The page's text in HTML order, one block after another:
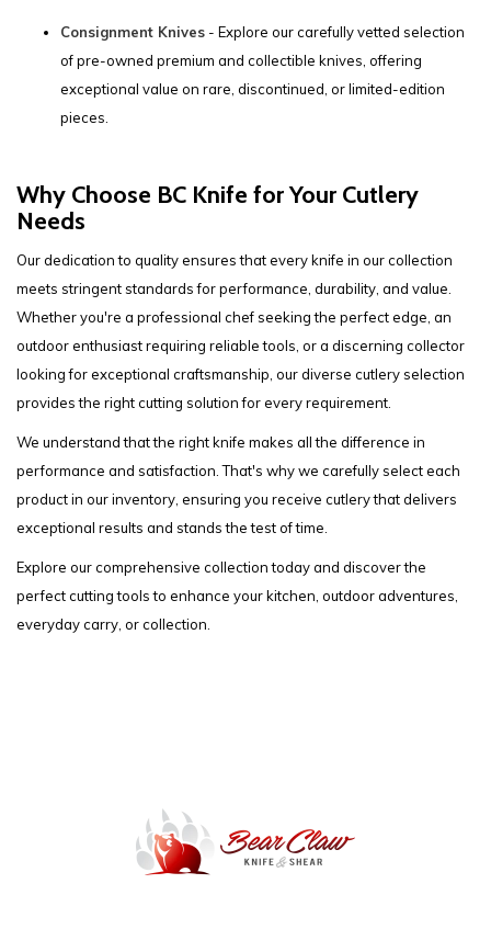
Consignment Knives - Explore our carefully vetted selection
of pre-owned premium and collectible knives, offering
exceptional value on rare, discontinued, or limited-edition
pieces.
Why Choose BC Knife for Your Cutlery
Needs
Our dedication to quality ensures that every knife in our collection
meets stringent standards for performance, durability, and value.
Whether you're a professional chef seeking the perfect edge, an
outdoor enthusiast requiring reliable tools, or a discerning collector
looking for exceptional craftsmanship, our diverse cutlery selection
provides the right cutting solution for every requirement.
We understand that the right knife makes all the difference in
performance and satisfaction. That's why we carefully select each
product in our inventory, ensuring you receive cutlery that delivers
exceptional results and stands the test of time.
Explore our comprehensive collection today and discover the
perfect cutting tools to enhance your kitchen, outdoor adventures,
everyday carry, or collection.